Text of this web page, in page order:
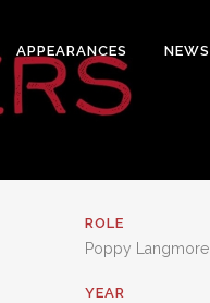
APPEARANCES NEWS
ROLE
Poppy Langmore
YEAR